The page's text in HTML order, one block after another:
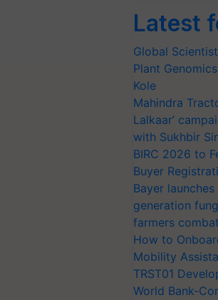
Latest
Global
Plant
Kole
Mahindra
Lalkaar’
with Sukhbir
BIRC 2026 to
Buyer
Bayer
generation
farmers
How to
Mobility
TRST01
World Bank-